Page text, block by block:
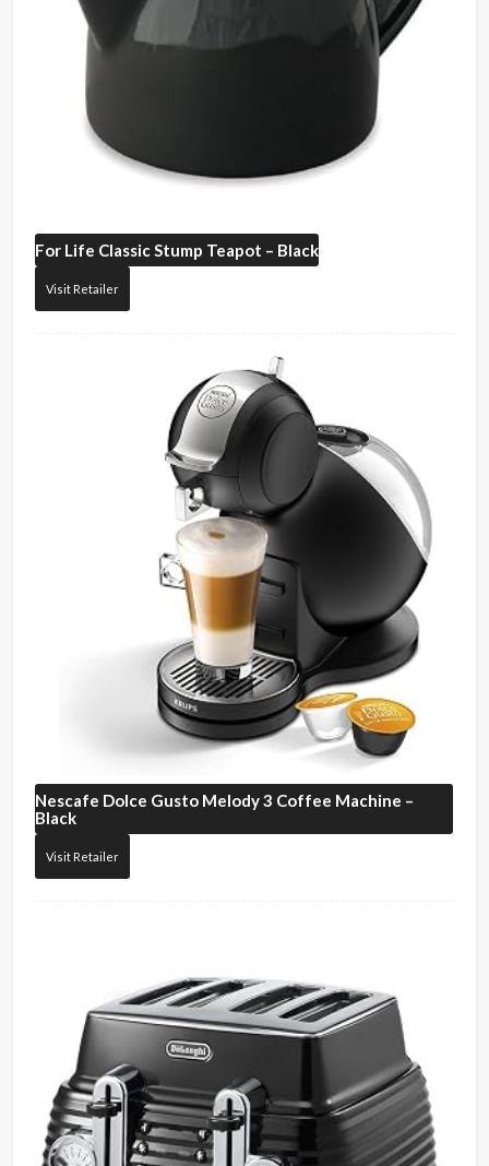
For Life Classic Stump Teapot – Black
Visit Retailer
Nescafe Dolce Gusto Melody 3 Coffee Machine –
Black
Visit Retailer